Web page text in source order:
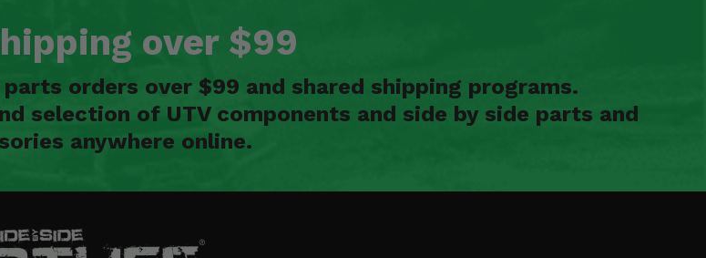
over $99
orders over $99 and shared shipping programs.
selection of UTV components and side by side parts and
anywhere online.